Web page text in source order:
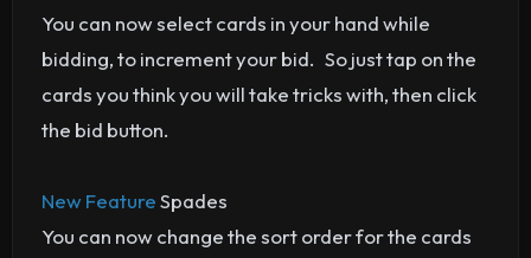
You can now select cards in your hand while
bidding, to increment your bid. So just tap on the
cards you think you will take tricks with, then click
the bid button.
New FeatureSpades
You can now change the sort order for the cards